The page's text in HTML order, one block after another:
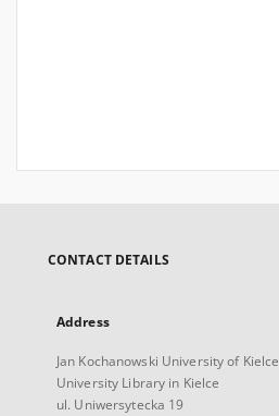
CONTACT DETAILS
Address
Jan Kochanowski University of Kielce
University Library in Kielce
ul. Uniwersytecka 19